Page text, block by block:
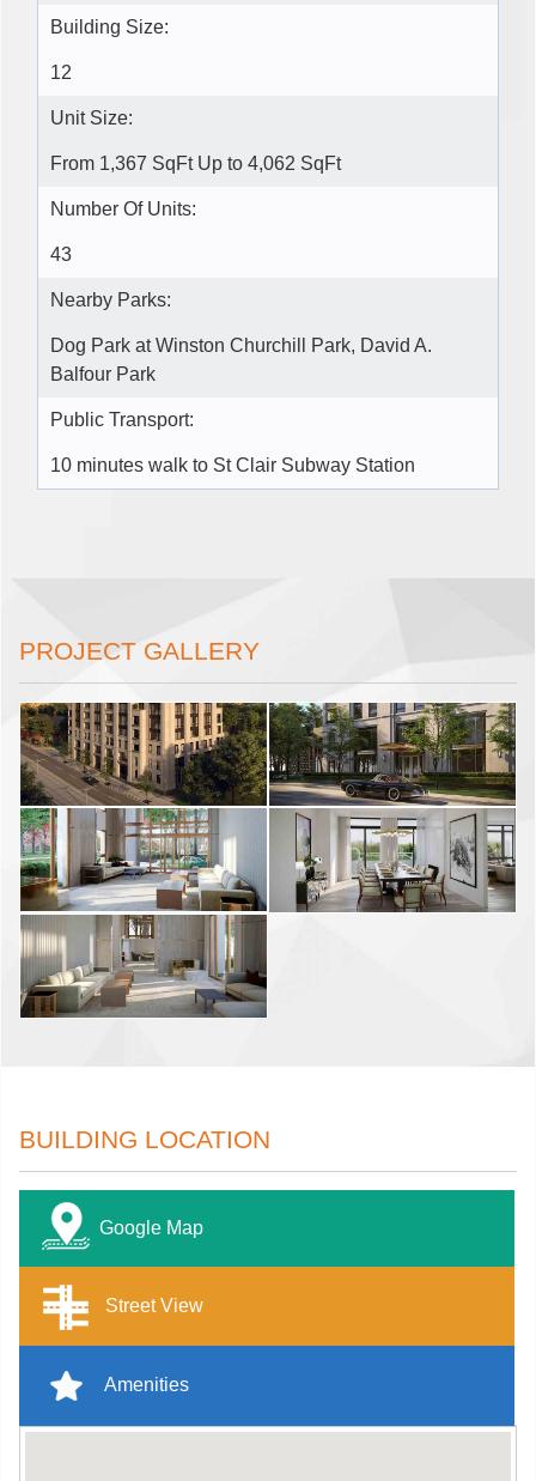
Building Size:
12
Unit Size:
From 1,367 SqFt Up to 4,062 SqFt
Number Of Units:
43
Nearby Parks:
Dog Park at Winston Churchill Park, David A.
Balfour Park
Public Transport:
10 minutes walk to St Clair Subway Station
PROJECT GALLERY
BUILDING LOCATION
Google Map
Street View
Amenities